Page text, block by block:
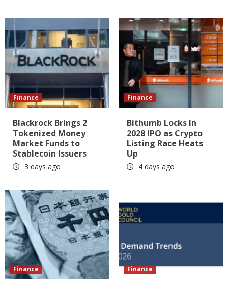
Finance
Blackrock Brings 2
Tokenized Money
Market Funds to
Stablecoin Issuers
3 days ago
Finance
Bithumb Locks In
2028 IPO as Crypto
Listing Race Heats
Up
4 days ago
Finance Finance